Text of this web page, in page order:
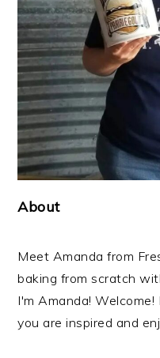
About
Meet Amanda from
baking from scratch
I'm Amanda!
you are inspired and